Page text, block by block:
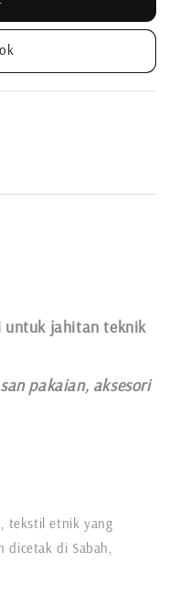
untuk jahitan teknik
pakaian, aksesori
tekstil etnik yang
di Sabah,